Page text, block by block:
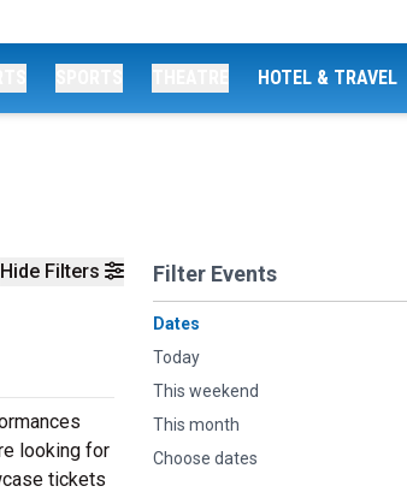
HOTEL & TRAVEL
Hide Filters Filter Events
Dates
Today
This weekend
This month
Choose dates
looking for
tickets